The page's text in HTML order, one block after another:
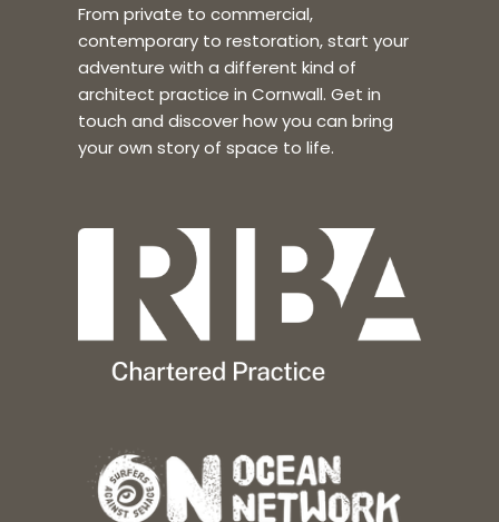
From private to commercial,
contemporary to restoration, start your
adventure with a different kind of
architect practice in Cornwall. Get in
touch and discover how you can bring
your own story of space to life.